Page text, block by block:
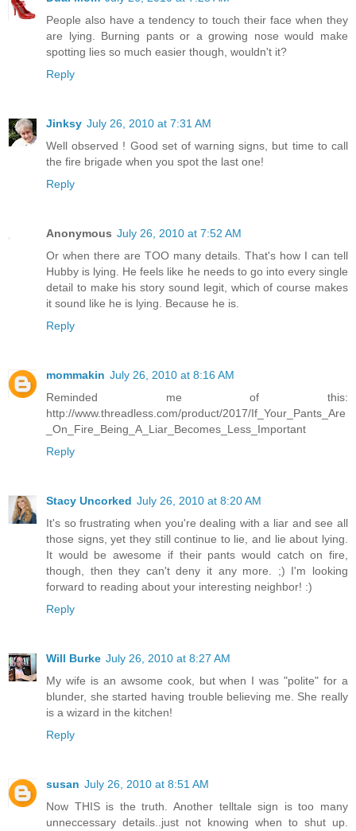
People also have a tendency to touch their face when they
are lying. Burning pants or a growing nose would make
spotting lies so much easier though, wouldn't it?
Reply
Jinksy July 26, 2010 at 7:31 AM
Well observed ! Good set of warning signs, but time to call
the fire brigade when you spot the last one!
Reply
Anonymous July 26, 2010 at 7:52 AM
Or when there are TOO many details. That's how I can tell
Hubby is lying. He feels like he needs to go into every single
detail to make his story sound legit, which of course makes
it sound like he is lying. Because he is.
Reply
mommakin July 26, 2010 at 8:16 AM
Reminded me of this:
http://www.threadless.com/product/2017/If_Your_Pants_Are
_On_Fire_Being_A_Liar_Becomes_Less_Important
Reply
Stacy Uncorked July 26, 2010 at 8:20 AM
It's so frustrating when you're dealing with a liar and see all
those signs, yet they still continue to lie, and lie about lying.
It would be awesome if their pants would catch on fire,
though, then they can't deny it any more. ;) I'm looking
forward to reading about your interesting neighbor! :)
Reply
Will Burke July 26, 2010 at 8:27 AM
My wife is an awsome cook, but when I was "polite" for a
blunder, she started having trouble believing me. She really
is a wizard in the kitchen!
Reply
susan July 26, 2010 at 8:51 AM
Now THIS is the truth. Another telltale sign is too many
unneccessary details..just not knowing when to shut up.